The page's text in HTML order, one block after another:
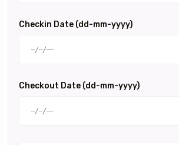
Checkin Date (dd-mm-yyyy)
Checkout Date (dd-mm-yyyy)